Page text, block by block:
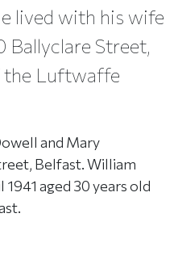
lived with his wife
Street,
the Luftwaffe
and Mary
Belfast. William
aged 30 years old